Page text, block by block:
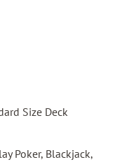
Size Deck
Poker, Blackjack,